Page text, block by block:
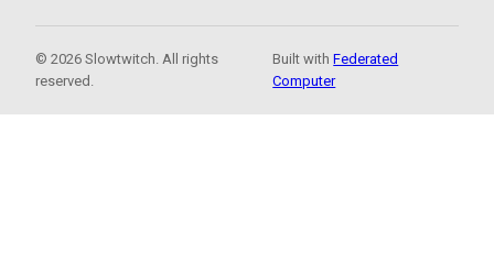
© 2026 Slowtwitch. All rights
reserved.
Built withFederated
Computer